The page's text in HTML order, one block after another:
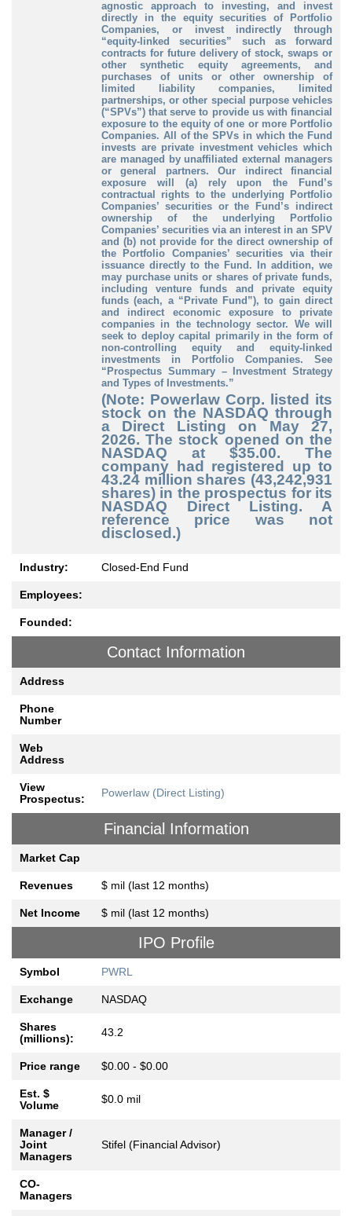
agnostic approach to investing, and invest
directly in the equity securities of Portfolio
Companies, or invest indirectly through
“equity-linked securities” such as forward
contracts for future delivery of stock, swaps or
other synthetic equity agreements, and
purchases of units or other ownership of
limited liability companies, limited
partnerships, or other special purpose vehicles
(“SPVs”) that serve to provide us with financial
exposure to the equity of one or more Portfolio
Companies. All of the SPVs in which the Fund
invests are private investment vehicles which
are managed by unaffiliated external managers
or general partners. Our indirect financial
exposure will (a) rely upon the Fund’s
contractual rights to the underlying Portfolio
Companies’ securities or the Fund’s indirect
ownership of the underlying Portfolio
Companies’ securities via an interest in an SPV
and (b) not provide for the direct ownership of
the Portfolio Companies’ securities via their
issuance directly to the Fund. In addition, we
may purchase units or shares of private funds,
including venture funds and private equity
funds (each, a “Private Fund”), to gain direct
and indirect economic exposure to private
companies in the technology sector. We will
seek to deploy capital primarily in the form of
non-controlling equity and equity-linked
investments in Portfolio Companies. See
“Prospectus Summary – Investment Strategy
and Types of Investments.”
(Note: Powerlaw Corp. listed its
stock on the NASDAQ through
a Direct Listing on May 27,
2026. The stock opened on the
NASDAQ at $35.00. The
company had registered up to
43.24 million shares (43,242,931
shares) in the prospectus for its
NASDAQ Direct Listing. A
reference price was not
disclosed.)
Industry: Closed-End Fund
Employees:
Founded:
Contact Information
Address
Phone
Number
Web
Address
View
Prospectus:
Powerlaw (Direct Listing)
Financial Information
Market Cap
Revenues $ mil (last 12 months)
Net Income $ mil (last 12 months)
IPO Profile
Symbol PWRL
Exchange NASDAQ
Shares
(millions):
43.2
Price range $0.00 - $0.00
Est. $
Volume
$0.0 mil
Manager /
Joint
Managers
Stifel (Financial Advisor)
CO-
Managers